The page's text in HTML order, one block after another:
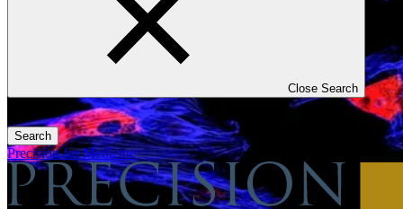
Close Search
Search
Precision for Medicine